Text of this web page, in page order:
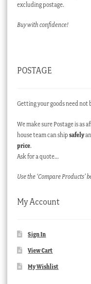
excluding postage.
Buy with confidence!
POSTAGE
Getting your goods need not
We make sure Postage is as
house team can ship safely
price.
Ask for a quote…
Use the ‘Compare Products’
My Account
Sign In
View Cart
My Wishlist